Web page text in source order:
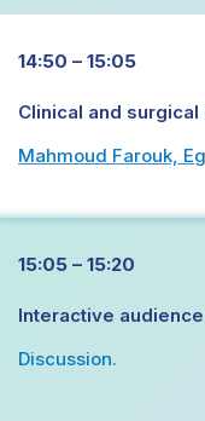
14:50 – 15:05
Clinical and
Mahmoud Farouk,
15:05 – 15:20
Interactive
Discussion.